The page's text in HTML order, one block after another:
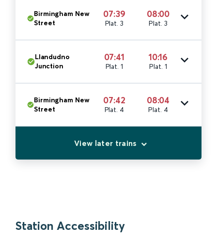
Birmingham New
Street
07:39
Plat. 3
08:00
Plat. 3
Llandudno
Junction
07:41
Plat. 1
10:16
Plat. 1
Birmingham New
Street
07:42
Plat. 4
08:04
Plat. 4
View later trains
Station Accessibility